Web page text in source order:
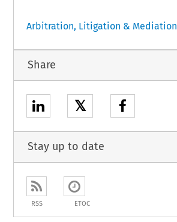
Arbitration, Litigation & Mediation
Share
𝕏
Stay up to date
RSS ETOC